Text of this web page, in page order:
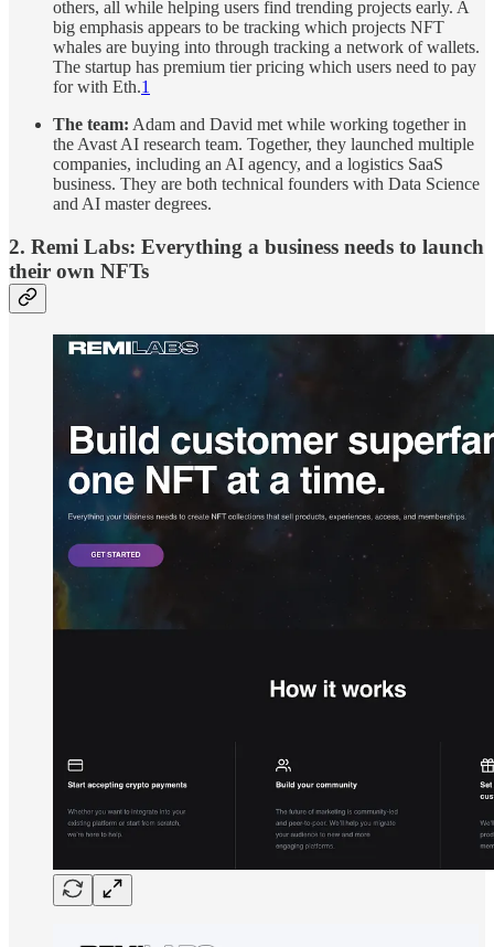
others, all while helping users find trending projects early. A
big emphasis appears to be tracking which projects NFT
whales are buying into through tracking a network of wallets.
The startup has premium tier pricing which users need to pay
for with Eth.1
The team: Adam and David met while working together in
the Avast AI research team. Together, they launched multiple
companies, including an AI agency, and a logistics SaaS
business. They are both technical founders with Data Science
and AI master degrees.
2. Remi Labs: Everything a business needs to launch
their own NFTs